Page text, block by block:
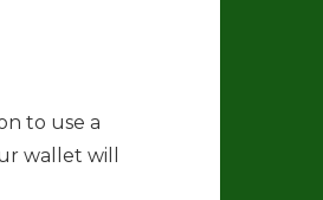
to use a
wallet will